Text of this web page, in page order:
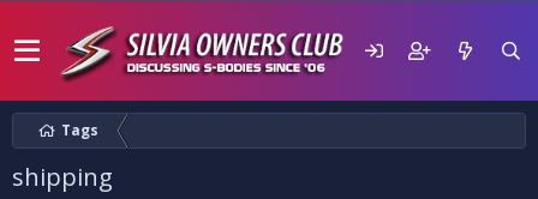
Tags
shipping